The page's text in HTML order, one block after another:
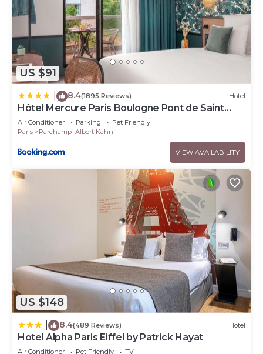
US $91
8.4(1895 Reviews) Hotel
Hôtel Mercure Paris Boulogne Pont de Saint
Cloud
Air Conditioner Parking
Pet Friendly
Paris
Parchamp–Albert Kahn
VIEW AVAILABILITY
US $148
8.4(489 Reviews) Hotel
Hotel Alpha Paris Eiffel by Patrick Hayat
Air Conditioner Pet Friendly
TV